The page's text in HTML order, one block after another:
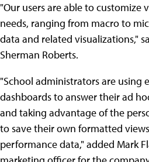
"Our users are able to customize
needs, ranging from macro to
data and related visualizations,"
Sherman Roberts.
"School administrators are using
dashboards to answer their ad
and taking advantage of the
to save their own formatted
performance data," added Mark